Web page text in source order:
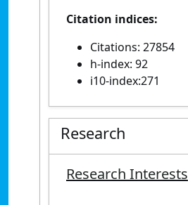
Citation indices:
Citations: 27854
h-index: 92
i10-index:271
Research
Research Interests